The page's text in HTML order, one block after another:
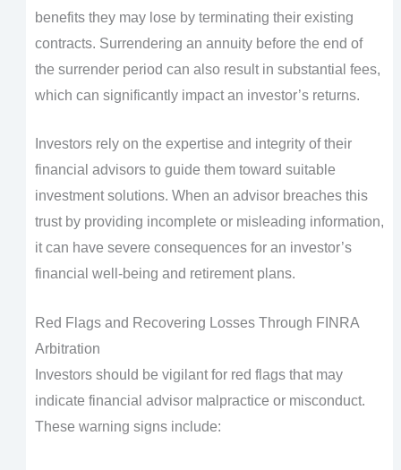
benefits they may lose by terminating their existing
contracts. Surrendering an annuity before the end of
the surrender period can also result in substantial fees,
which can significantly impact an investor’s returns.
Investors rely on the expertise and integrity of their
financial advisors to guide them toward suitable
investment solutions. When an advisor breaches this
trust by providing incomplete or misleading information,
it can have severe consequences for an investor’s
financial well-being and retirement plans.
Red Flags and Recovering Losses Through FINRA
Arbitration
Investors should be vigilant for red flags that may
indicate financial advisor malpractice or misconduct.
These warning signs include: